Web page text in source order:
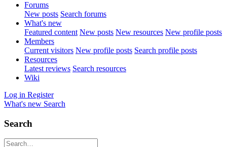
Forums
New posts Search forums
What's new
Featured content New posts New resources New profile posts
Members
Current visitors New profile posts Search profile posts
Resources
Latest reviews Search resources
Wiki
Log in Register
What's new Search
Search